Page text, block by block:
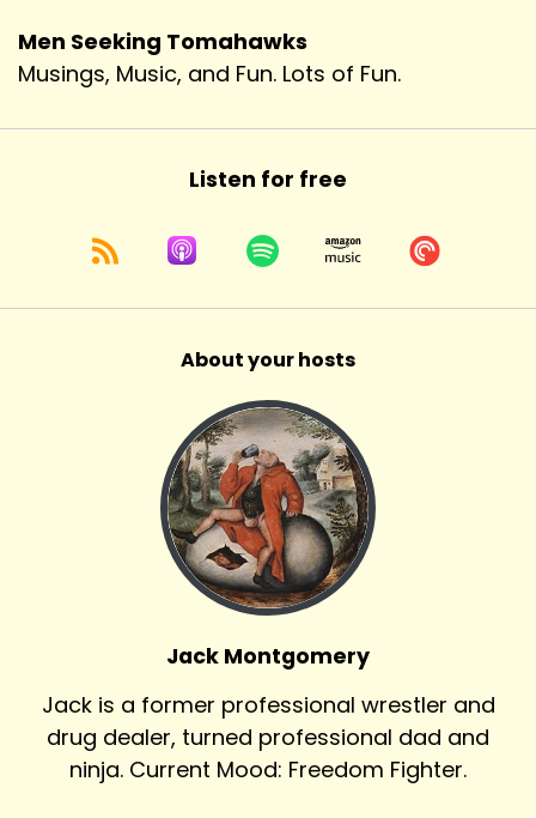
Men Seeking Tomahawks
Musings, Music, and Fun. Lots of Fun.
Listen for free
About your hosts
Jack Montgomery
Jack is a former professional wrestler and
drug dealer, turned professional dad and
ninja. Current Mood: Freedom Fighter.